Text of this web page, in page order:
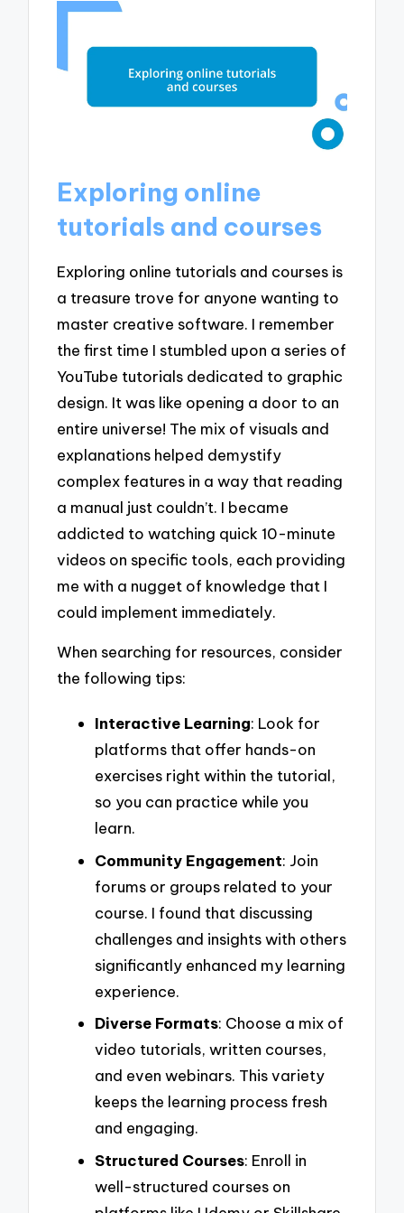
Exploring online
tutorials and courses
Exploring online tutorials and courses is
a treasure trove for anyone wanting to
master creative software. I remember
the first time I stumbled upon a series of
YouTube tutorials dedicated to graphic
design. It was like opening a door to an
entire universe! The mix of visuals and
explanations helped demystify
complex features in a way that reading
a manual just couldn’t. I became
addicted to watching quick 10-minute
videos on specific tools, each providing
me with a nugget of knowledge that I
could implement immediately.
When searching for resources, consider
the following tips:
Interactive Learning: Look for
platforms that offer hands-on
exercises right within the tutorial,
so you can practice while you
learn.
Community Engagement: Join
forums or groups related to your
course. I found that discussing
challenges and insights with others
significantly enhanced my learning
experience.
Diverse Formats: Choose a mix of
video tutorials, written courses,
and even webinars. This variety
keeps the learning process fresh
and engaging.
Structured Courses: Enroll in
well-structured courses on